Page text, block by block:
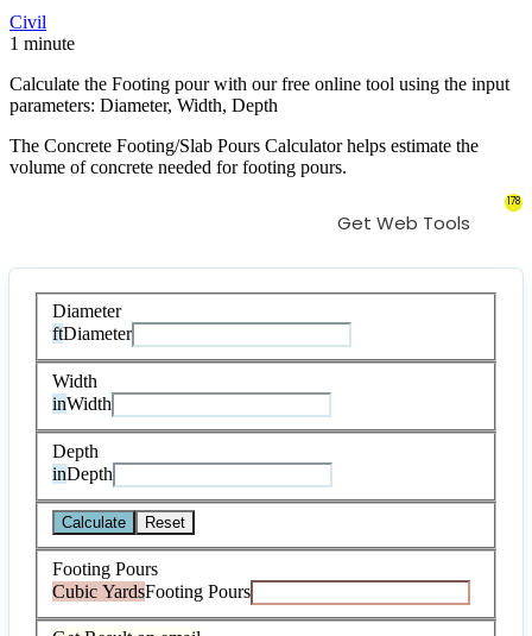
Civil
1 minute
Calculate the Footing pour with our free online tool using the input
parameters: Diameter, Width, Depth
The Concrete Footing/Slab Pours Calculator helps estimate the
volume of concrete needed for footing pours.
Get Web Tools
178
Diameter
ftDiameter
Width
inWidth
Depth
inDepth
Calculate Reset
Footing Pours
Cubic YardsFooting Pours